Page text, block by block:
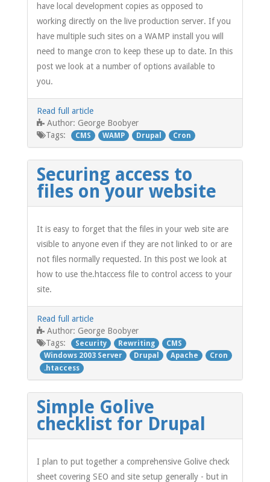
have local development copies as opposed to
working directly on the live production server. If you
have multiple such sites on a WAMP install you will
need to mange cron to keep these up to date. In this
post we look at a number of options available to
you.
Read full article
Author: George Boobyer
Tags: CMS WAMP Drupal Cron
Securing access to
files on your website
It is easy to forget that the files in your web site are
visible to anyone even if they are not linked to or are
not files normally requested. In this post we look at
how to use the.htaccess file to control access to your
site.
Read full article
Author: George Boobyer
Tags: Security Rewriting
CMS
Windows 2003 Server
Drupal Apache
Cron
.htaccess
Simple Golive
checklist for Drupal
I plan to put together a comprehensive Golive check
sheet covering SEO and site setup generally - but in